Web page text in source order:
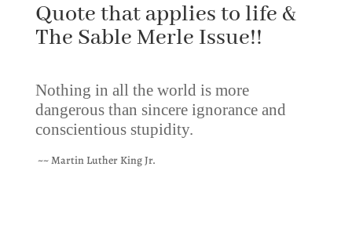
Quote that applies to life &
The Sable Merle Issue!!
Nothing in all the world is more
dangerous than sincere ignorance and
conscientious stupidity.
~~ Martin Luther King Jr.